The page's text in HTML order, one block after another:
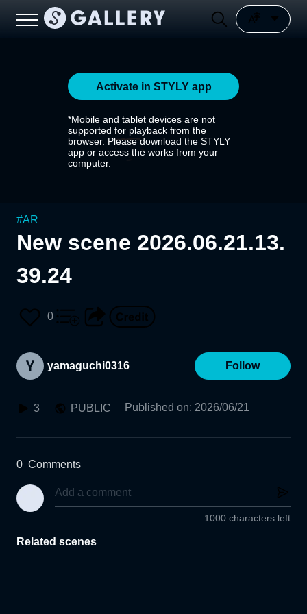
Activate in STYLY app
*Mobile and tablet devices are not
supported for playback from the
browser. Please download the STYLY
app or access the works from your
computer.
#AR
New scene 2026.06.21.13.
39.24
0
yamaguchi0316 Follow
3 PUBLIC Published on: 2026/06/21
0 Comments
1000 characters left
Related scenes